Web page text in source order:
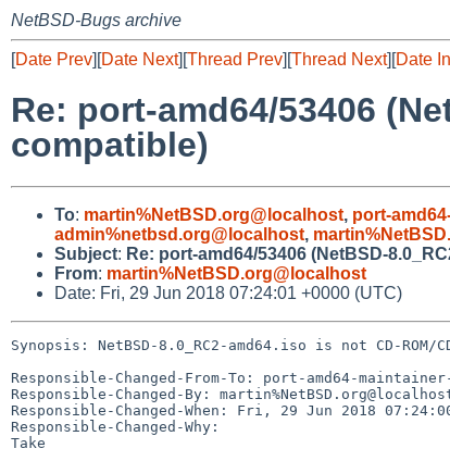
NetBSD-Bugs archive
[Date Prev][Date Next][Thread Prev][Thread Next][Date
Re: port-amd64/53406
compatible)
To: martin%NetBSD.org@localhost, port-
admin%netbsd.org@localhost,
Subject: Re: port-amd64/53406 (NetBSD-
From: martin%NetBSD.org@localhost
Date: Fri, 29 Jun 2018 07:24:01 +0000 (UTC)
Synopsis: NetBSD-8.0_RC2-amd64.iso is not CD-ROM/
Responsible-Changed-From-To: port-amd64-
Responsible-Changed-By:
Responsible-Changed-When: Fri, 29 Jun 2018
Responsible-Changed-Why:
Take